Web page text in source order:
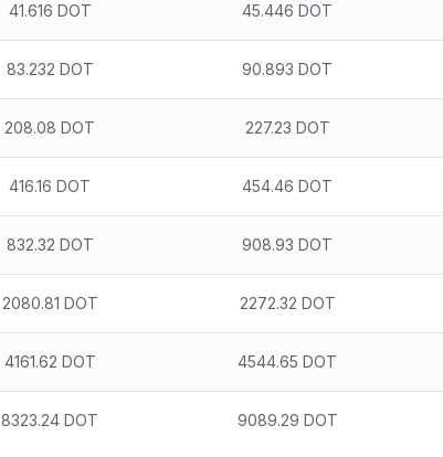
41.616 DOT 45.446 DOT
83.232 DOT 90.893 DOT
208.08 DOT 227.23 DOT
416.16 DOT 454.46 DOT
832.32 DOT 908.93 DOT
2080.81 DOT 2272.32 DOT
4161.62 DOT 4544.65 DOT
8323.24 DOT 9089.29 DOT